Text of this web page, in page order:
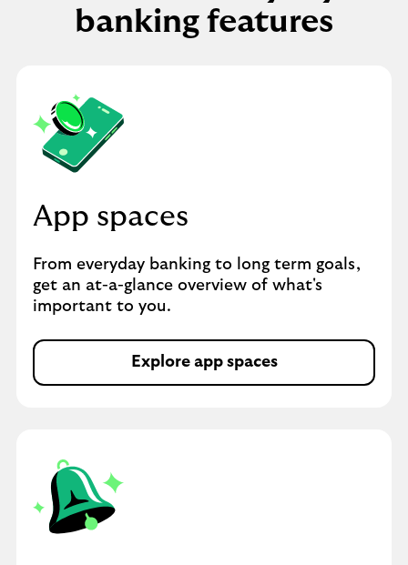
banking features
App spaces
From everyday banking to long term goals,
get an at-a-glance overview of what's
important to you.
Explore app spaces